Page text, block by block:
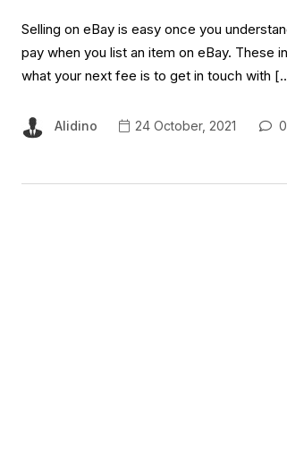
Selling on eBay is easy once you
pay when you list an item on eBay.
what your next fee is to get in touch with
Alidino 24 October, 2021